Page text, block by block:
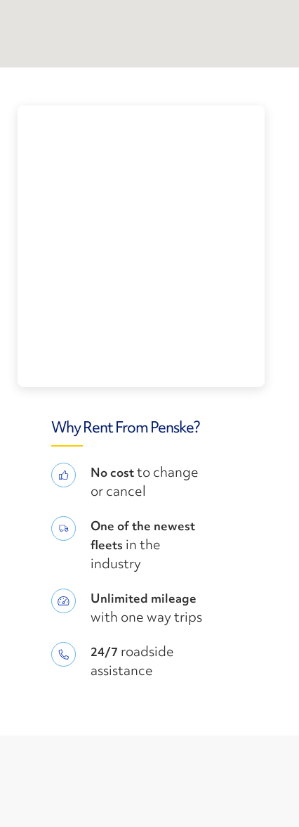
Why Rent From Penske?
No costto change
or cancel
One of the newest
fleets in the
industry
Unlimited mileage
with one way trips
24/7 roadside
assistance